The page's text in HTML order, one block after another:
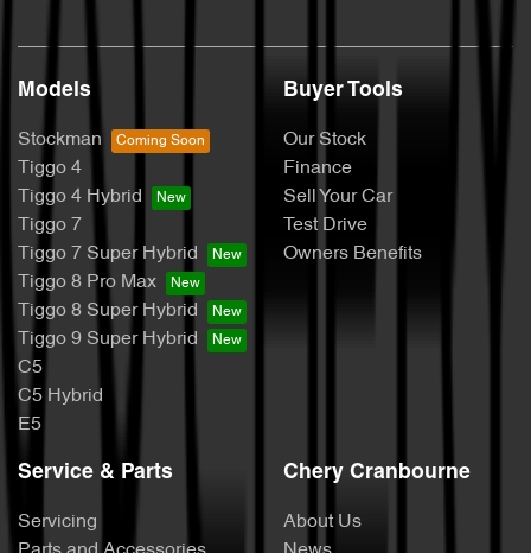
Models
Stockman
Tiggo 4
Tiggo 4 Hybrid
Tiggo 7
Tiggo 7 Super Hybrid
Tiggo 8 Pro Max
Tiggo 8 Super Hybrid
Tiggo 9 Super Hybrid
C5
C5 Hybrid
E5
Buyer Tools
Our Stock
Finance
Sell Your Car
Test Drive
Owners Benefits
Service & Parts
Servicing
Chery Cranbourne
About Us